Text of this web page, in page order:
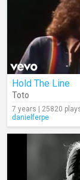
Hold The Line
Toto
7 years | 25820
danielferpe